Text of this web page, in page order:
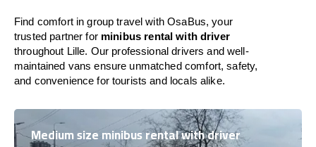
Find comfort in group travel with OsaBus, your
trusted partner for minibus rental with driver
throughout Lille. Our professional drivers and well-
maintained vans ensure unmatched comfort, safety,
and convenience for tourists and locals alike.
Medium size minibus rental with driver